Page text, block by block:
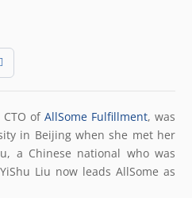
of AllSome Fulfillment, was
in Beijing when she met her
a Chinese national who was
Liu now leads AllSome as